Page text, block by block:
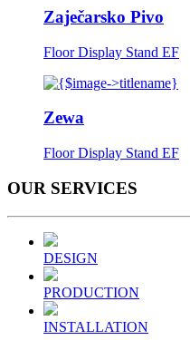
Zaječarsko Pivo
Floor Display Stand EF
Zewa
Floor Display Stand EF
OUR SERVICES
DESIGN
PRODUCTION
INSTALLATION